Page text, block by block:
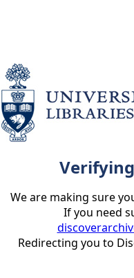
We are making sure
If you need
Redirecting you to